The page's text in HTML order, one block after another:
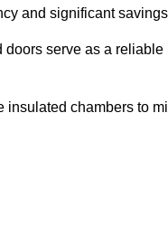
and significant
serve as a
chambers to